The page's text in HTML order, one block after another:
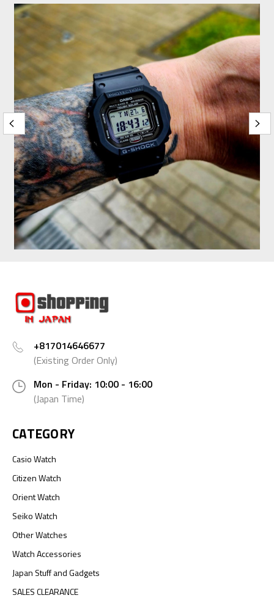
+817014646677
(Existing Order Only)
Mon - Friday: 10:00 - 16:00
(Japan Time)
CATEGORY
Casio Watch
Citizen Watch
Orient Watch
Seiko Watch
Other Watches
Watch Accessories
Japan Stuff and Gadgets
SALES CLEARANCE